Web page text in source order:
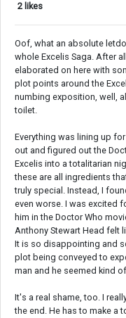
2 likes
Oof, what an absolute
whole Excelis Saga. After
elaborated on here with
plot points around the
numbing exposition, well,
toilet.
Everything was lining up
out and figured out the
Excelis into a totalitarian
these are all ingredients
truly special. Instead, I
even worse. I was excited
him in the Doctor Who
Anthony Stewart Head felt
It is so disappointing and
plot being conveyed to
man and he seemed kind
It's a real shame, too. I
the end. He has to make a